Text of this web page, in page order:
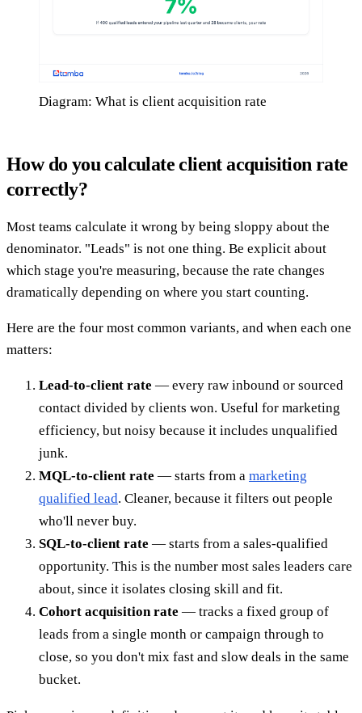
Diagram: What is client acquisition rate
How do you calculate client acquisition rate
correctly?
Most teams calculate it wrong by being sloppy about the
denominator. "Leads" is not one thing. Be explicit about
which stage you're measuring, because the rate changes
dramatically depending on where you start counting.
Here are the four most common variants, and when each one
matters:
Lead-to-client rate — every raw inbound or sourced
contact divided by clients won. Useful for marketing
efficiency, but noisy because it includes unqualified
junk.
MQL-to-client rate — starts from a marketing
qualified lead. Cleaner, because it filters out people
who'll never buy.
SQL-to-client rate — starts from a sales-qualified
opportunity. This is the number most sales leaders care
about, since it isolates closing skill and fit.
Cohort acquisition rate — tracks a fixed group of
leads from a single month or campaign through to
close, so you don't mix fast and slow deals in the same
bucket.